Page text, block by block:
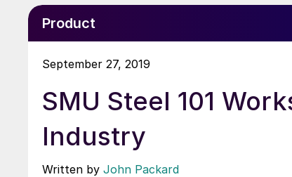
Product
September 27, 2019
SMU Steel 101
Industry
Written by John Packard